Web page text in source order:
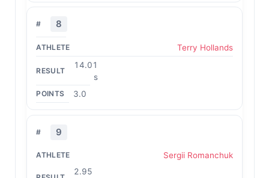
8
Terry Hollands
14.01
s
3.0
9
Sergii Romanchuk
2.95